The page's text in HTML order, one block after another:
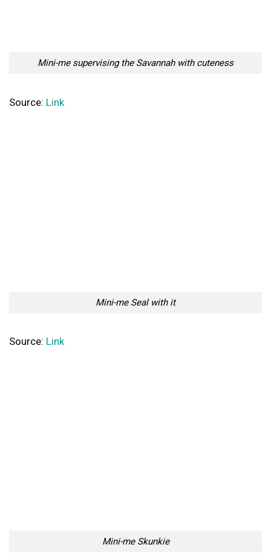
Mini-me supervising the Savannah with cuteness
Source: Link
Mini-me Seal with it
Source: Link
Mini-me Skunkie